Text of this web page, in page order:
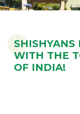
SHISHYANS
WITH THE
OF INDIA!